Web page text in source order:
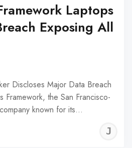
Laptops
Exposing All
Discloses Major Data Breach
Framework, the San Francisco-
known for its…